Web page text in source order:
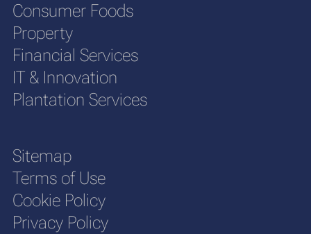
Consumer Foods
Property
Financial Services
IT & Innovation
Plantation Services
Sitemap
Terms of Use
Cookie Policy
Privacy Policy